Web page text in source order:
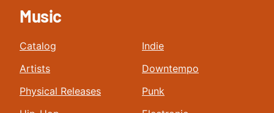
Music
Catalog
Artists
Physical Releases
Indie
Downtempo
Punk